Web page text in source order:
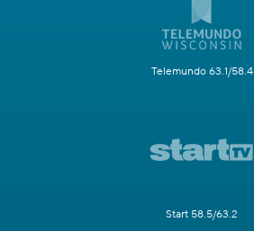
Telemundo 63.1/58.4
Start 58.5/63.2